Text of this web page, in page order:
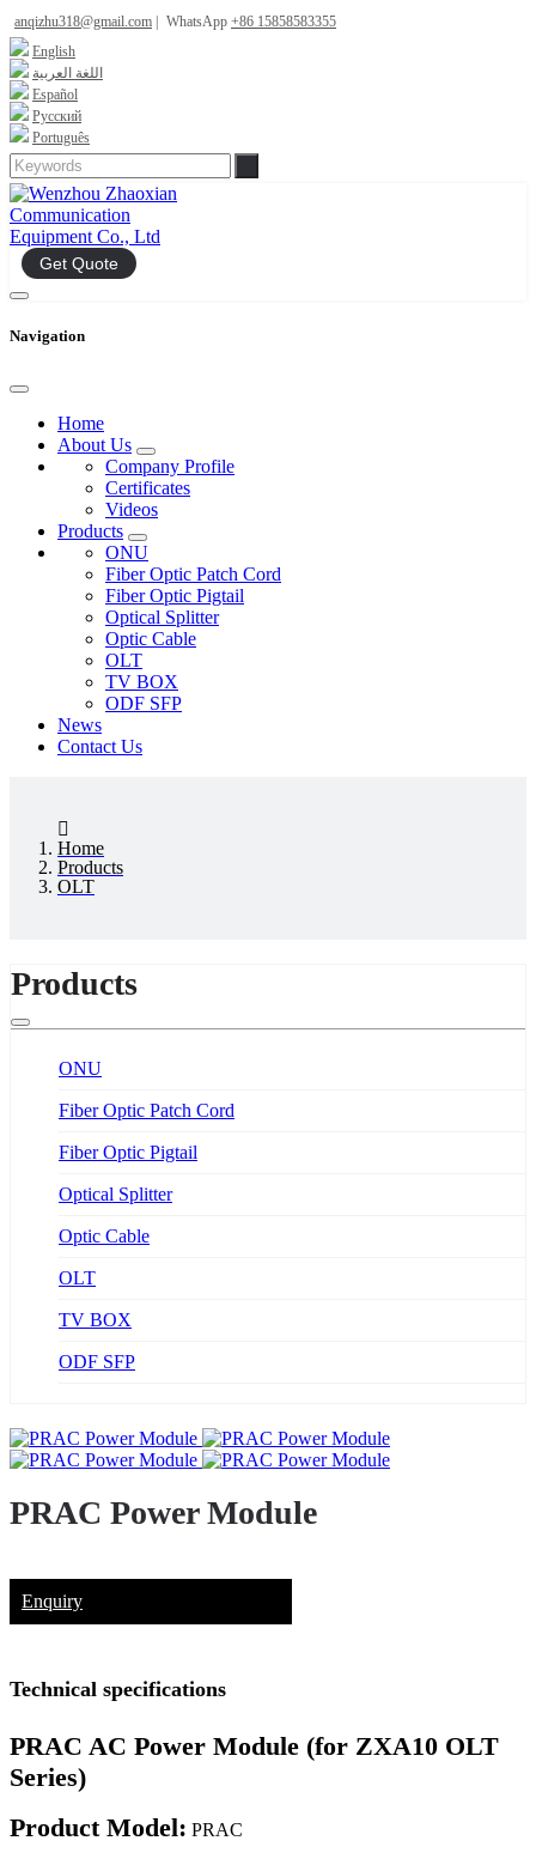
anqizhu318@gmail.com WhatsApp +86 15858583355
English
اللغة العربية
Español
Русский
Português
Get Quote
Navigation
Home
About Us
Company Profile
Certificates
Videos
Products
ONU
Fiber Optic Patch Cord
Fiber Optic Pigtail
Optical Splitter
Optic Cable
OLT
TV BOX
ODF SFP
News
Contact Us
Home
Products
OLT
Products
ONU
Fiber Optic Patch Cord
Fiber Optic Pigtail
Optical Splitter
Optic Cable
OLT
TV BOX
ODF SFP
PRAC Power Module
Enquiry
Technical specifications
PRAC AC Power Module (for ZXA10 OLT
Series)
Product Model: PRAC